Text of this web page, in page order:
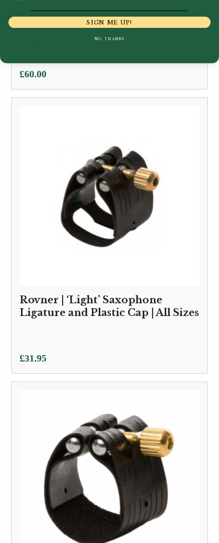
Vandoren | LC28P Cuir Leather
Tenor Saxophone Ligature with
£60.00
Rovner | ‘Light’ Saxophone
Ligature and Plastic Cap | All Sizes
£31.95
SIGN ME UP!
NO, THANKS